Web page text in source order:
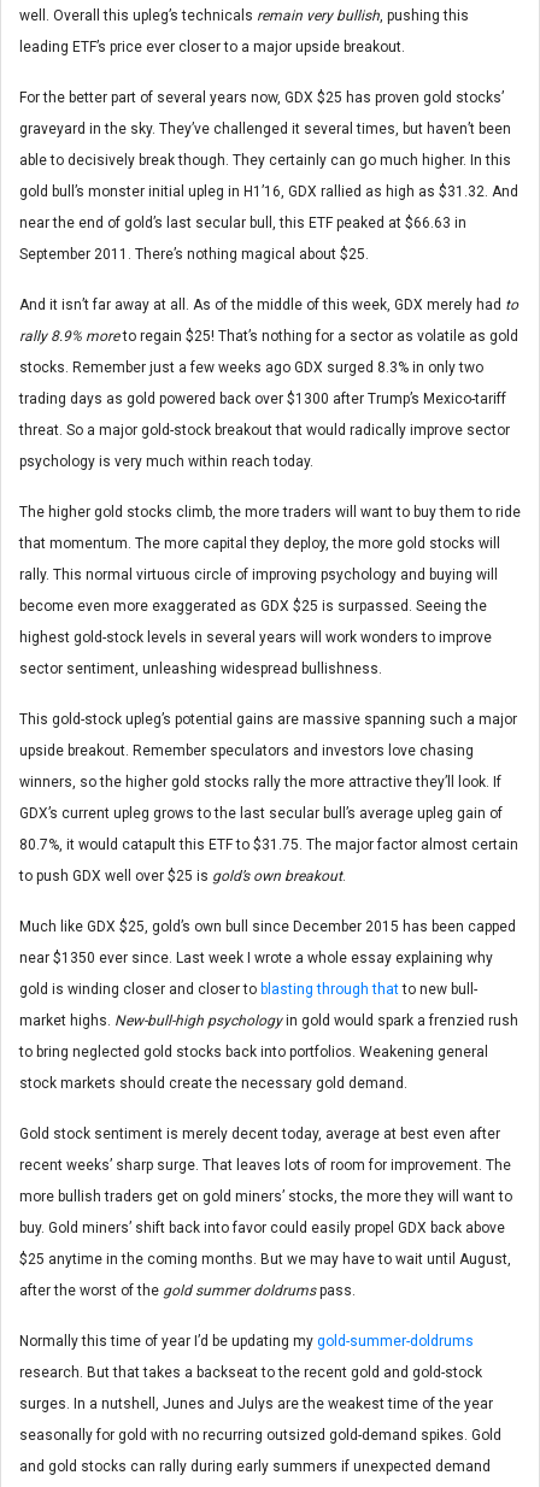
well. Overall this upleg’s technicals remain very bullish , pushing this
leading ETF’s price ever closer to a major upside breakout.
For the better part of several years now, GDX $25 has proven gold stocks’
graveyard in the sky. They’ve challenged it several times, but haven’t been
able to decisively break though. They certainly can go much higher. In this
gold bull’s monster initial upleg in H1’16, GDX rallied as high as $31.32. And
near the end of gold’s last secular bull, this ETF peaked at $66.63 in
September 2011. There’s nothing magical about $25.
And it isn’t far away at all. As of the middle of this week, GDX merely had to
rally 8.9% moreto regain $25! That’s nothing for a sector as volatile as gold
stocks. Remember just a few weeks ago GDX surged 8.3% in only two
trading days as gold powered back over $1300 after Trump’s Mexico-tariff
threat. So a major gold-stock breakout that would radically improve sector
psychology is very much within reach today.
The higher gold stocks climb, the more traders will want to buy them to ride
that momentum. The more capital they deploy, the more gold stocks will
rally. This normal virtuous circle of improving psychology and buying will
become even more exaggerated as GDX $25 is surpassed. Seeing the
highest gold-stock levels in several years will work wonders to improve
sector sentiment, unleashing widespread bullishness.
This gold-stock upleg’s potential gains are massive spanning such a major
upside breakout. Remember speculators and investors love chasing
winners, so the higher gold stocks rally the more attractive they’ll look. If
GDX’s current upleg grows to the last secular bull’s average upleg gain of
80.7%, it would catapult this ETF to $31.75. The major factor almost certain
to push GDX well over $25 is gold’s own breakout.
Much like GDX $25, gold’s own bull since December 2015 has been capped
near $1350 ever since. Last week I wrote a whole essay explaining why
gold is winding closer and closer to blasting through thatto new bull-
market highs. New-bull-high psychologyin gold would spark a frenzied rush
to bring neglected gold stocks back into portfolios. Weakening general
stock markets should create the necessary gold demand.
Gold stock sentiment is merely decent today, average at best even after
recent weeks’ sharp surge. That leaves lots of room for improvement. The
more bullish traders get on gold miners’ stocks, the more they will want to
buy. Gold miners’ shift back into favor could easily propel GDX back above
$25 anytime in the coming months. But we may have to wait until August,
after the worst of the gold summer doldrumspass.
Normally this time of year I’d be updating my gold-summer-doldrums
research. But that takes a backseat to the recent gold and gold-stock
surges. In a nutshell, Junes and Julys are the weakest time of the year
seasonally for gold with no recurring outsized gold-demand spikes. Gold
and gold stocks can rally during early summers if unexpected demand